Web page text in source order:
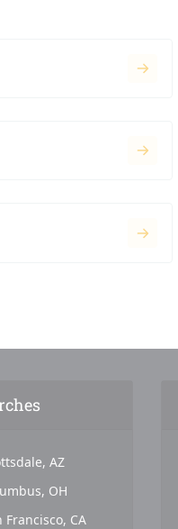
AZ
OH
Francisco, CA